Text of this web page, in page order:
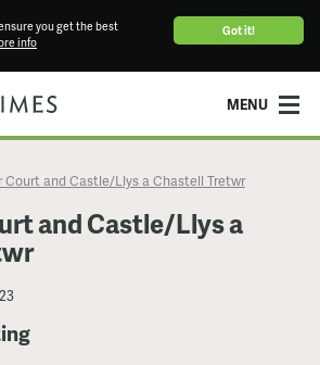
Got it!
you get the best
info
MENU
Court and Castle/Llys a Chastell Tretwr
and Castle/Llys a